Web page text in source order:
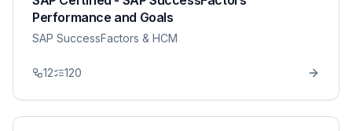
Performance and Goals
SAP SuccessFactors & HCM
12 120